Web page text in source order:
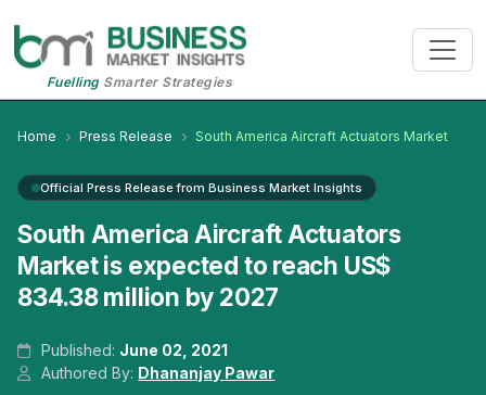
FuellingSmarter Strategies
Home Press Release South America Aircraft Actuators Market
Official Press Release from Business Market Insights
South America Aircraft Actuators
Market is expected to reach US$
834.38 million by 2027
Published: June 02, 2021
Authored By: Dhananjay Pawar